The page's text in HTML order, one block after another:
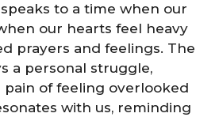
to a time when our
our hearts feel heavy
prayers and feelings. The
a personal struggle,
of feeling overlooked
with us, reminding